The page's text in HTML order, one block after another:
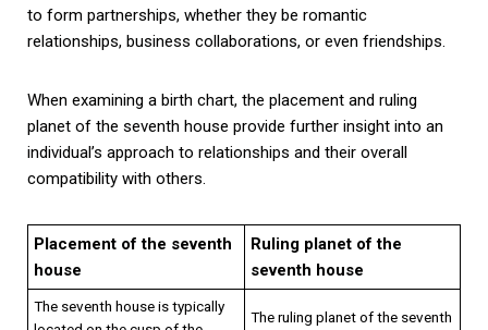
to form partnerships, whether they be romantic
relationships, business collaborations, or even friendships.
When examining a birth chart, the placement and ruling
planet of the seventh house provide further insight into an
individual’s approach to relationships and their overall
compatibility with others.
Placement of the seventh
house
Ruling planet of the
seventh house
The seventh house is typically
The ruling planet of the seventh